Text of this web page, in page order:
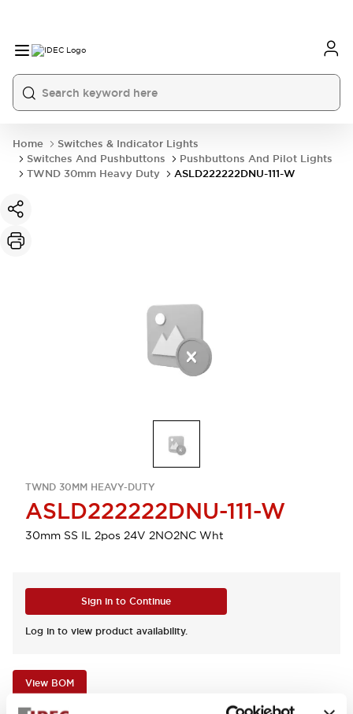
Home
Switches & Indicator Lights
Switches And Pushbuttons
Pushbuttons And Pilot Lights
TWND 30mm Heavy Duty
ASLD222222DNU-111-W
TWND 30MM HEAVY-DUTY
ASLD222222DNU-111-W
30mm SS IL 2pos 24V 2NO2NC Wht
Sign in to Continue
Log in to view product availability.
View BOM